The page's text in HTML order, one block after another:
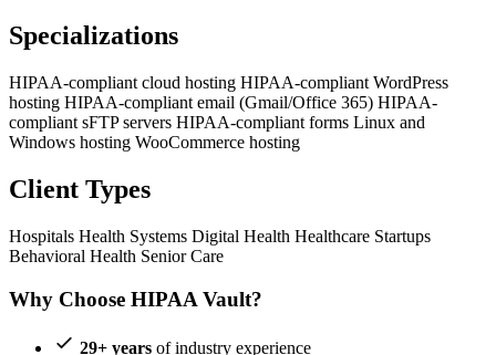
Specializations
HIPAA-compliant cloud hosting HIPAA-compliant WordPress
hosting HIPAA-compliant email (Gmail/Office 365) HIPAA-
compliant sFTP servers HIPAA-compliant forms Linux and
Windows hosting WooCommerce hosting
Client Types
Hospitals Health Systems Digital Health Healthcare Startups
Behavioral Health Senior Care
Why Choose HIPAA Vault?
29+ years of industry experience